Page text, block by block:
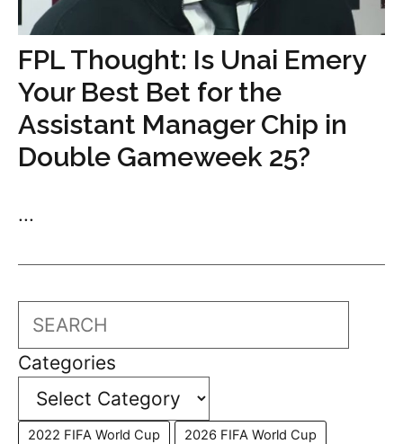
FPL Thought: Is Unai Emery
Your Best Bet for the
Assistant Manager Chip in
Double Gameweek 25?
...
Search
Categories
2022 FIFA World Cup
2026 FIFA World Cup